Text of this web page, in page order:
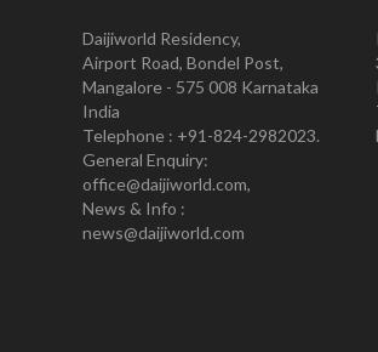
Daijiworld Residency,
Airport Road, Bondel Post,
Mangalore - 575 008 Karnataka
India
Telephone : +91-824-2982023.
General Enquiry:
office@daijiworld.com,
News & Info :
news@daijiworld.com